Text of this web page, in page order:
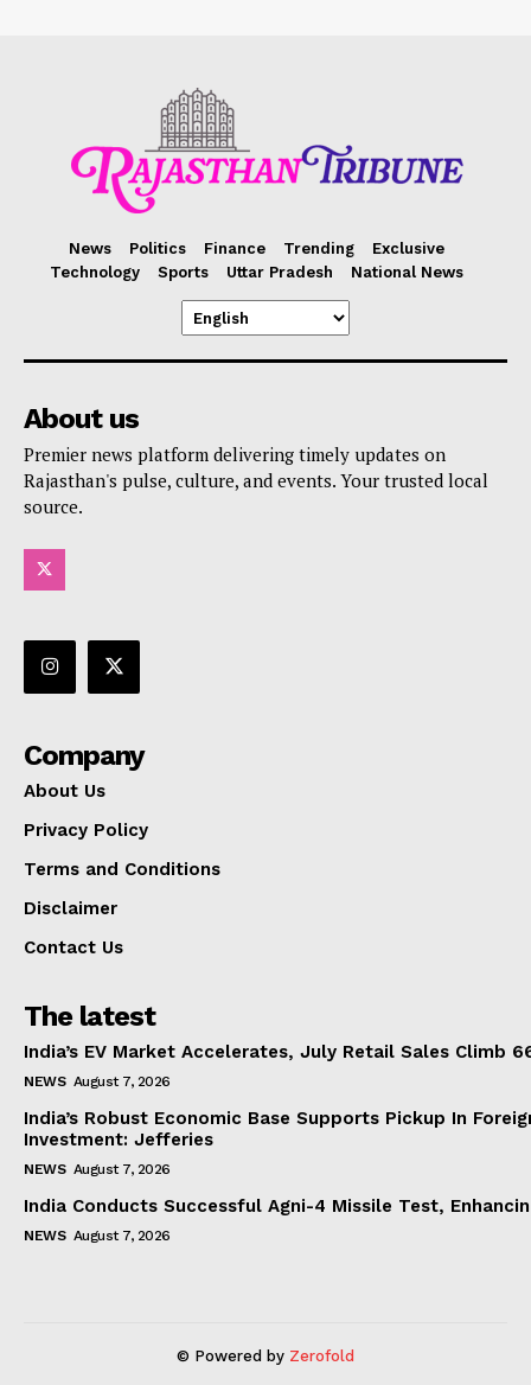
News Politics Finance Trending
Exclusive
Technology
Sports Uttar Pradesh National News
About us
Premier news platform delivering timely updates on
Rajasthan's pulse, culture, and events. Your trusted local
source.
Company
About Us
Privacy Policy
Terms and Conditions
Disclaimer
Contact Us
The latest
India’s EV Market Accelerates, July Retail Sales Climb
NEWS August 7, 2026
India’s Robust Economic Base Supports Pickup In
Investment: Jefferies
NEWS August 7, 2026
India Conducts Successful Agni-4 Missile Test,
NEWS August 7, 2026
© Powered by Zerofold